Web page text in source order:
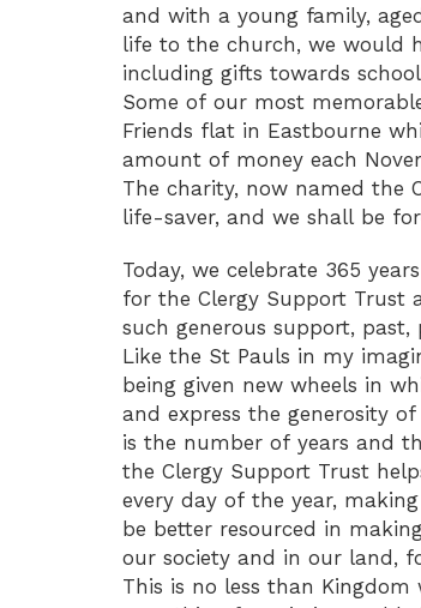
and with a young family,
life to the church, we would
including gifts towards
Some of our most
Friends flat in Eastbourne
amount of money each
The charity, now named the
life-saver, and we shall be
Today, we celebrate 365
for the Clergy Support Trust
such generous support,
Like the St Pauls in my
being given new wheels in
and express the generosity
is the number of years and
the Clergy Support Trust
every day of the year,
be better resourced in
our society and in our land,
This is no less than